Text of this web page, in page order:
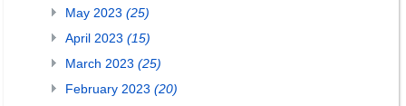
May 2023 (25)
April 2023 (15)
March 2023 (25)
February 2023 (20)